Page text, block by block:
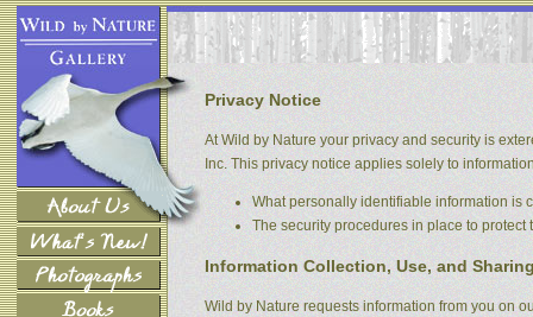
Privacy Notice
At Wild by Nature your privacy and security is
Inc. This privacy notice applies solely to
What personally identifiable information is
The security procedures in place to protect
Information Collection, Use, and
Wild by Nature requests information from you on